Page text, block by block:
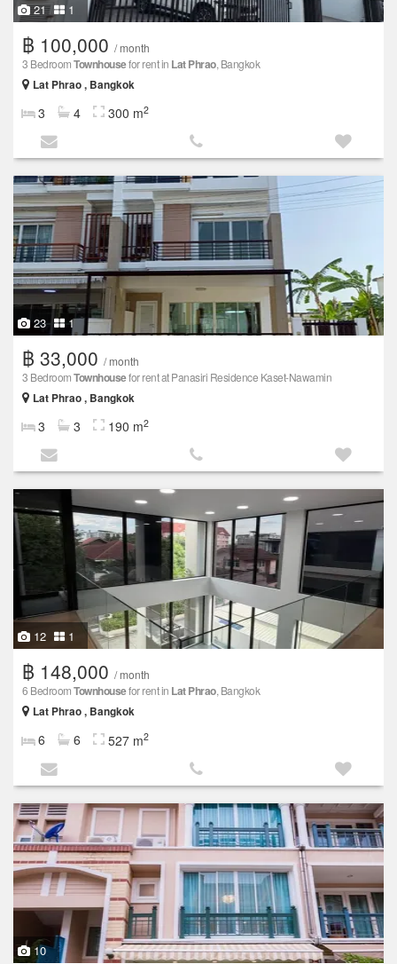
21 1
฿ 100,000 / month
3 BedroomTownhousefor rent in Lat Phrao, Bangkok
Lat Phrao , Bangkok
3 4 300 m2
23 1
฿ 33,000 / month
3 BedroomTownhousefor rent at Panasiri Residence Kaset-Nawamin
Lat Phrao , Bangkok
3 3 190 m2
12 1
฿ 148,000 / month
6 BedroomTownhousefor rent in Lat Phrao, Bangkok
Lat Phrao , Bangkok
6 6 527 m2
10